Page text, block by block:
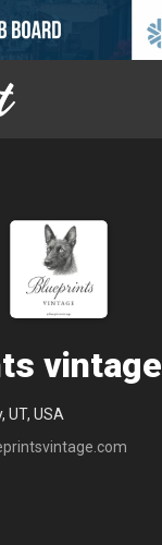
vintage
UT, USA